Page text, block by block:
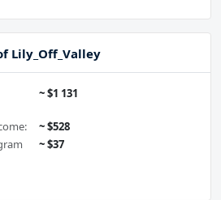
Lily_Off_Valley
~ $1 131
~ $528
~ $37